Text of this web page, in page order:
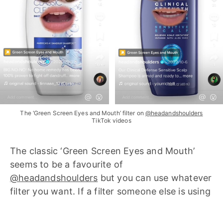
The ‘Green Screen Eyes and Mouth’ filter on @headandshoulders
TikTok videos
The classic ‘Green Screen Eyes and Mouth’
seems to be a favourite of
@headandshoulders but you can use whatever
filter you want. If a filter someone else is using